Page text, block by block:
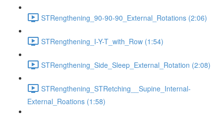
STRengthening_90-90-90_External_Rotations (2:06)
STRengthening_I-Y-T_with_Row (1:54)
STRengthening_Side_Sleep_External_Rotation (2:08)
STRengthening_STRetching__Supine_Internal-
External_Roations (1:58)